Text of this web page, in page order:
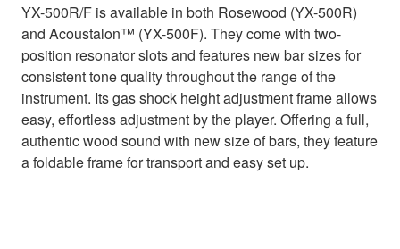
YX-500R/F is available in both Rosewood (YX-500R)
and Acoustalon™ (YX-500F). They come with two-
position resonator slots and features new bar sizes for
consistent tone quality throughout the range of the
instrument. Its gas shock height adjustment frame allows
easy, effortless adjustment by the player. Offering a full,
authentic wood sound with new size of bars, they feature
a foldable frame for transport and easy set up.